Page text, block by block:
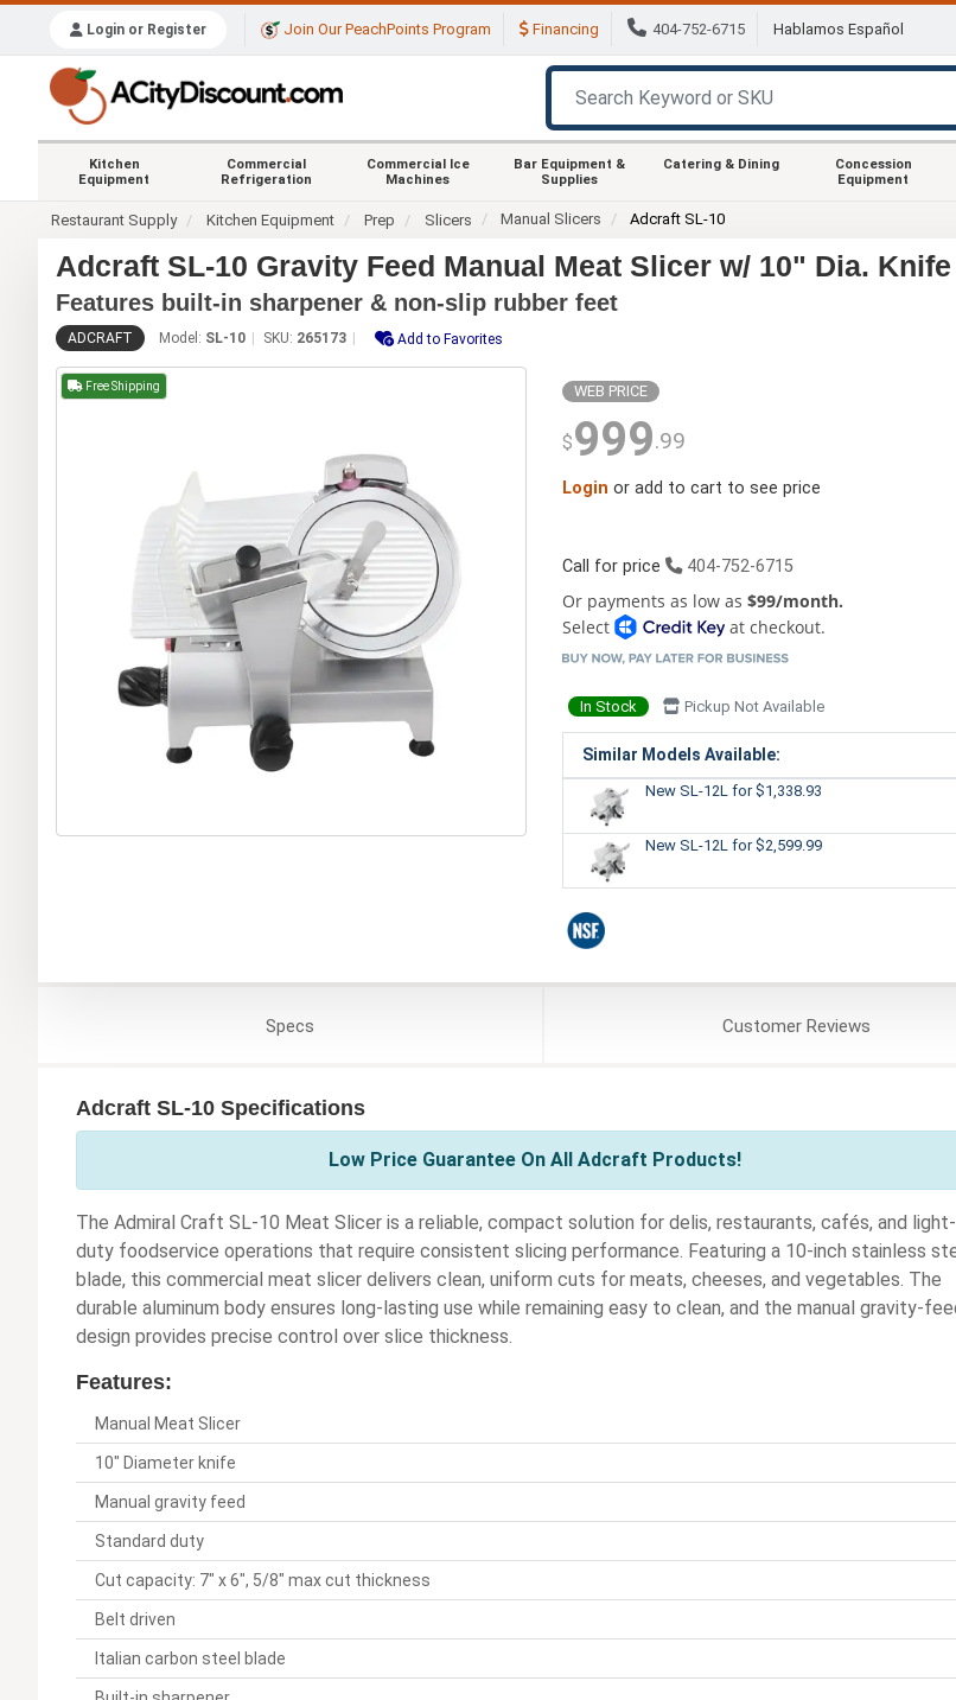
Login or Register Join Our PeachPoints Program Financing 404-752-6715 Hablamos Español
Kitchen
Equipment
Commercial
Refrigeration
Commercial Ice
Machines
Bar Equipment &
Supplies
Catering & Dining
Concession
Equipment
Restaurant Supply Kitchen Equipment Prep Slicers Manual Slicers Adcraft SL-10
Adcraft SL-10 Gravity Feed Manual Meat Slicer w/ 10" Dia.
Features built-in sharpener & non-slip rubber feet
ADCRAFT Model: SL-10 SKU: 265173 Add to Favorites
Free Shipping WEB PRICE
$999.99
Login or add to cart to see price
Call for price 404-752-6715
Or payments as low as $99/month.
Select
at checkout.
In Stock Pickup Not Available
Similar Models Available:
New SL-12L for $1,338.93
New SL-12L for $2,599.99
Specs CustomerReviews
Adcraft SL-10 Specifications
Low Price Guarantee On All Adcraft Products!
The Admiral Craft SL-10 Meat Slicer is a reliable, compact solution for delis, restaurants, cafés, and light-
duty foodservice operations that require consistent slicing performance. Featuring a 10-inch stainless
blade, this commercial meat slicer delivers clean, uniform cuts for meats, cheeses, and vegetables. The
durable aluminum body ensures long-lasting use while remaining easy to clean, and the manual gravity-
design provides precise control over slice thickness.
Features:
Manual Meat Slicer
10" Diameter knife
Manual gravity feed
Standard duty
Cut capacity: 7" x 6", 5/8" max cut thickness
Belt driven
Italian carbon steel blade